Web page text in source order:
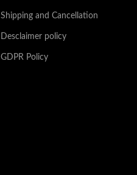
Shipping and Cancellation
Desclaimer policy
GDPR Policy